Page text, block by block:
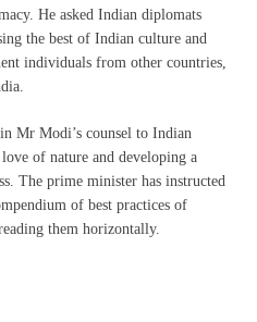
He asked Indian diplomats
the best of Indian culture and
individuals from other countries,
Mr Modi’s counsel to Indian
of nature and developing a
The prime minister has instructed
of best practices of
them horizontally.